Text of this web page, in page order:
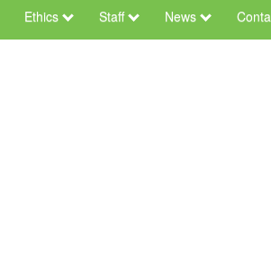
Ethics Staff News